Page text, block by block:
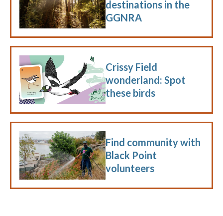
destinations in the
GGNRA
Crissy Field
wonderland: Spot
these birds
Find community with
Black Point
volunteers